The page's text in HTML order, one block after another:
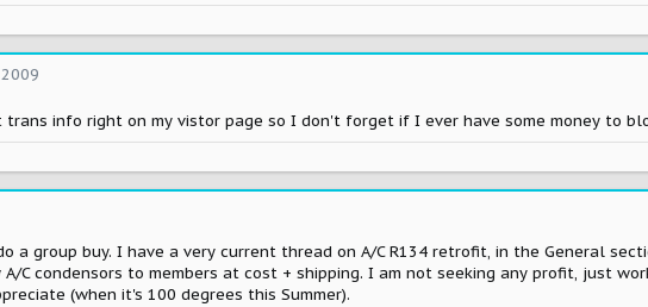
info right on my vistor page so I don't forget if I ever have some money to
a group buy. I have a very current thread on A/C R134 retrofit, in the General
C condensors to members at cost + shipping. I am not seeking any profit, just
(when it's 100 degrees this Summer).